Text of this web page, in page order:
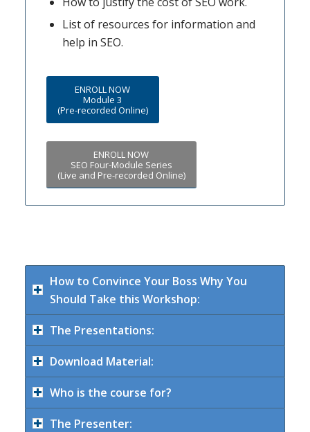
List of resources for information and
help in SEO.
ENROLL NOW
Module 3
(Pre-recorded Online)
ENROLL NOW
SEO Four-Module Series
(Live and Pre-recorded Online)
How to Convince Your Boss Why You
Should Take this Workshop:
The Presentations:
Download Material:
Who is the course for?
The Presenter: